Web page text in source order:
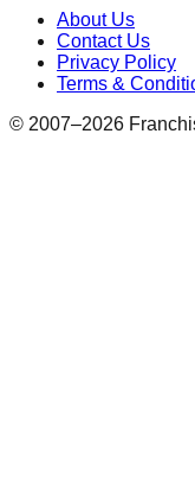
About Us
Contact Us
Privacy Policy
Terms &
© 2007–2026